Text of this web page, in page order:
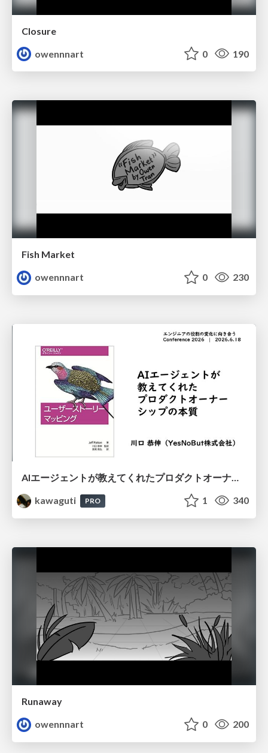
Closure
owennnart
0 190
Fish Market
owennnart
0 230
AIエージェントが教えてくれたプロダクトオーナーシップの本質
kawaguti
PRO 1 340
Runaway
owennnart
0 200